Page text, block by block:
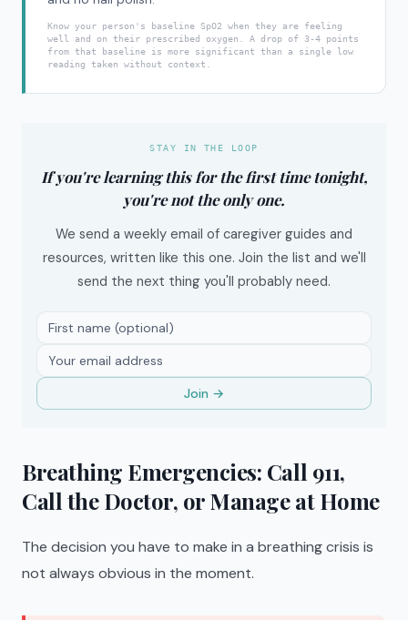
Know your person's baseline SpO2 when they are feeling
well and on their prescribed oxygen. A drop of 3-4 points
from that baseline is more significant than a single low
reading taken without context.
STAY IN THE LOOP
If you're learning this for the first time tonight,
you're not the only one.
We send a weekly email of caregiver guides and
resources, written like this one. Join the list and we'll
send the next thing you'll probably need.
Join →
Breathing Emergencies: Call 911,
Call the Doctor, or Manage at Home
The decision you have to make in a breathing crisis is
not always obvious in the moment.